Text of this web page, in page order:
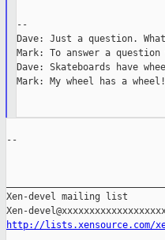
--
Dave: Just a question.
Mark: To answer a
Dave: Skateboards have
Mark: My wheel has a wheel!
--
Xen-devel mailing list
http://lists.xensource.com/